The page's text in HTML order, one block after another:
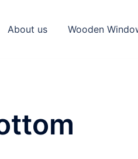
About us Wooden